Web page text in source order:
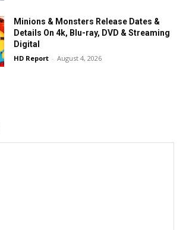
Minions & Monsters Release Dates &
Details On 4k, Blu-ray, DVD & Streaming
Digital
HD Report - August 4, 2026